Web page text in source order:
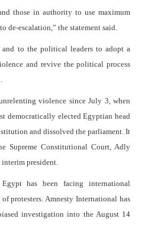
those in authority to use maximum
de-escalation,” the statement said.
to the political leaders to adopt a
and revive the political process
violence since July 3, when
democratically elected Egyptian head
and dissolved the parliament. It
Supreme Constitutional Court, Adly
president.
has been facing international
protesters. Amnesty International has
investigation into the August 14